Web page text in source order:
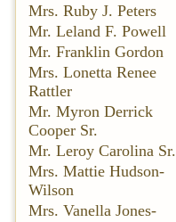
Mrs. Ruby J. Peters
Mr. Leland F. Powell
Mr. Franklin Gordon
Mrs. Lonetta Renee
Rattler
Mr. Myron Derrick
Cooper Sr.
Mr. Leroy Carolina Sr.
Mrs. Mattie Hudson-
Wilson
Mrs. Vanella Jones-